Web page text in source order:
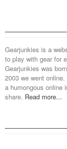
Gearjunkies is a
to play with gear for
Gearjunkies was
2003 we went
a humongous online
share. Read more...